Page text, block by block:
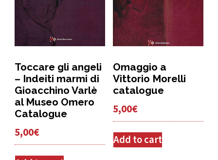
Toccare gli angeli
– Indeiti marmi di
Gioacchino Varlè
al Museo Omero
Catalogue
5,00€
Omaggio a
Vittorio Morelli
catalogue
5,00€
Add to cart